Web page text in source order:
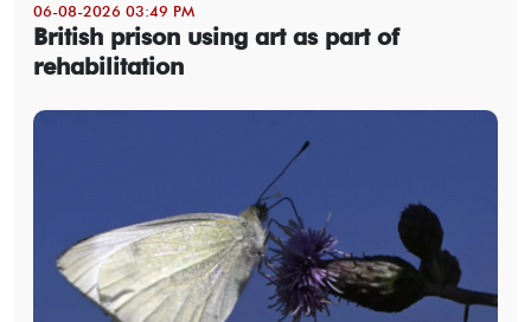
06-08-2026 03:49 PM
British prison using art as part of
rehabilitation